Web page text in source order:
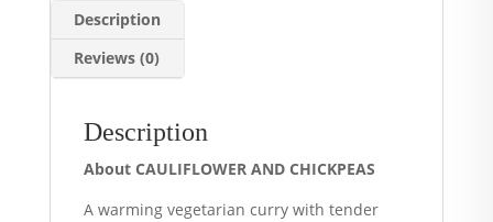
Description
Reviews (0)
Description
About CAULIFLOWER AND CHICKPEAS
A warming vegetarian curry with tender